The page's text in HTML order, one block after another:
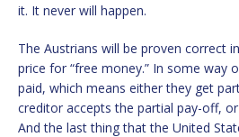
it. It never will happen.
The Austrians will be proven correct
price for “free money.” In some way
paid, which means either they get
creditor accepts the partial pay-off,
And the last thing that the United